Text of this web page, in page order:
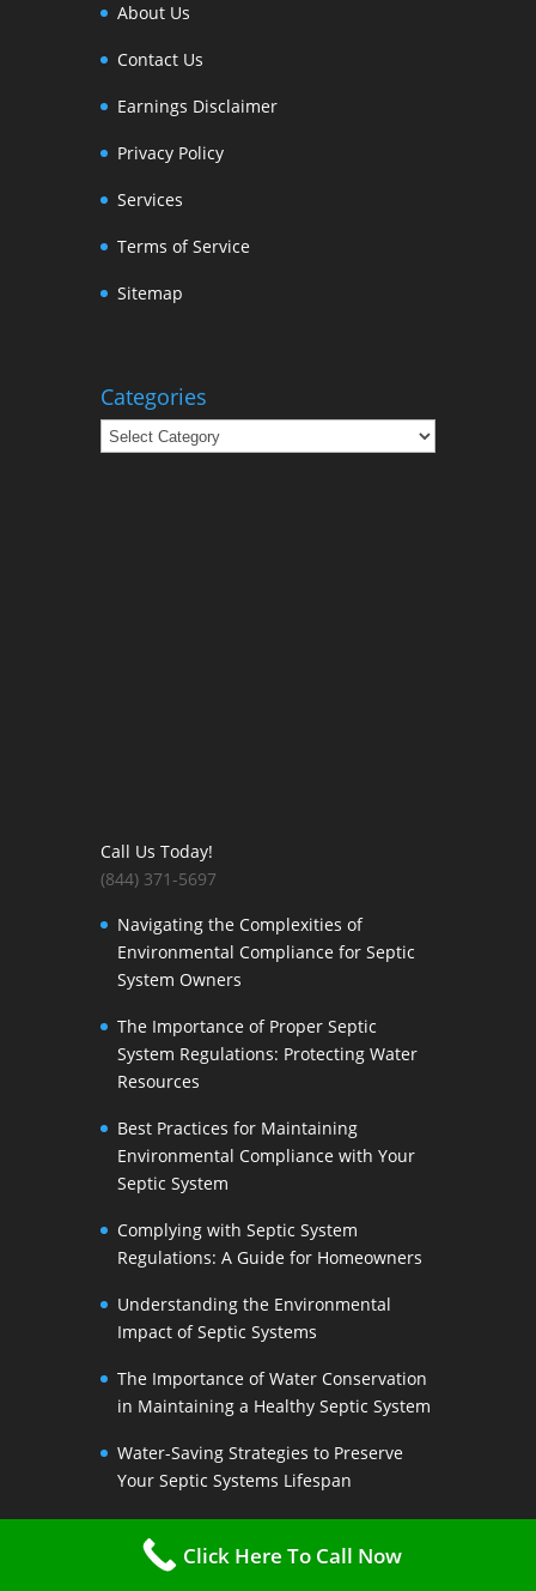
About Us
Contact Us
Earnings Disclaimer
Privacy Policy
Services
Terms of Service
Sitemap
Categories
Categories
Call Us Today!
(844) 371-5697
Navigating the Complexities of
Environmental Compliance for Septic
System Owners
The Importance of Proper Septic
System Regulations: Protecting Water
Resources
Best Practices for Maintaining
Environmental Compliance with Your
Septic System
Complying with Septic System
Regulations: A Guide for Homeowners
Understanding the Environmental
Impact of Septic Systems
The Importance of Water Conservation
in Maintaining a Healthy Septic System
Water-Saving Strategies to Preserve
Your Septic Systems Lifespan
Efficient Water Use for a Sustainable
Septic SystemClick Here To Call Now